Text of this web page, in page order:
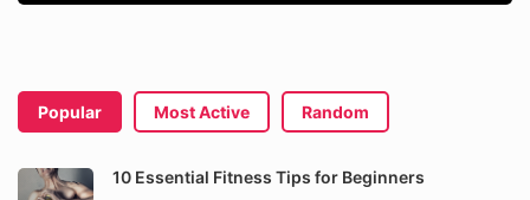
Popular Most Active Random
10 Essential Fitness Tips for Beginners